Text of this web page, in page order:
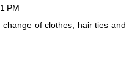
PM
of clothes, hair ties and